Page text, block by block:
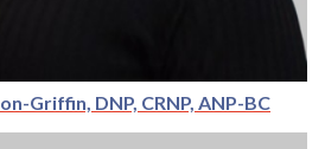
Griffin, DNP, CRNP, ANP-BC